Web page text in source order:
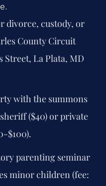
divorce, custody, or
County Circuit
Street, La Plata, MD
with the summons
($40) or private
$100).
parenting seminar
minor children (fee: